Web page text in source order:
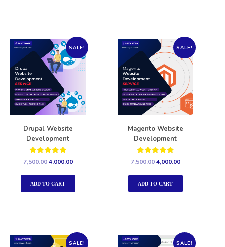
SALE!
Drupal Website
Development
Rated
5.00
out of 5
7,500.004,000.00
ADD TO CART
SALE!
Magento Website
Development
Rated
5.00
out of 5
7,500.004,000.00
ADD TO CART
SALE! SALE!